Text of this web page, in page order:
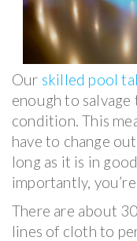
Our skilled pool
enough to
condition. This
have to change
long as it is in
importantly,
There are about
lines of cloth to